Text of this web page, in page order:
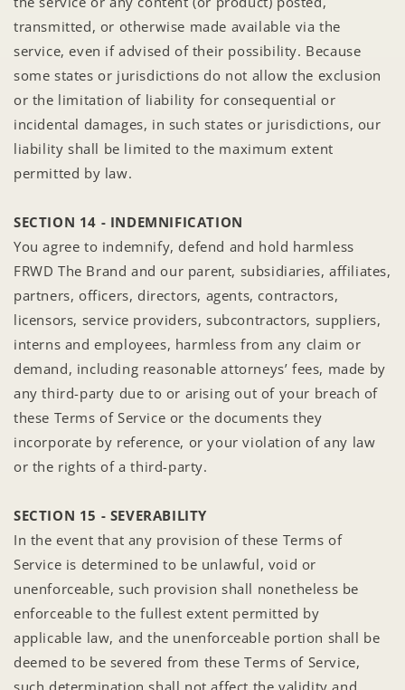
transmitted, or otherwise made available via the
service, even if advised of their possibility. Because
some states or jurisdictions do not allow the exclusion
or the limitation of liability for consequential or
incidental damages, in such states or jurisdictions, our
liability shall be limited to the maximum extent
permitted by law.
SECTION 14 - INDEMNIFICATION
You agree to indemnify, defend and hold harmless
FRWD The Brand and our parent, subsidiaries, affiliates,
partners, officers, directors, agents, contractors,
licensors, service providers, subcontractors, suppliers,
interns and employees, harmless from any claim or
demand, including reasonable attorneys’ fees, made by
any third-party due to or arising out of your breach of
these Terms of Service or the documents they
incorporate by reference, or your violation of any law
or the rights of a third-party.
SECTION 15 - SEVERABILITY
In the event that any provision of these Terms of
Service is determined to be unlawful, void or
unenforceable, such provision shall nonetheless be
enforceable to the fullest extent permitted by
applicable law, and the unenforceable portion shall be
deemed to be severed from these Terms of Service,
such determination shall not affect the validity and